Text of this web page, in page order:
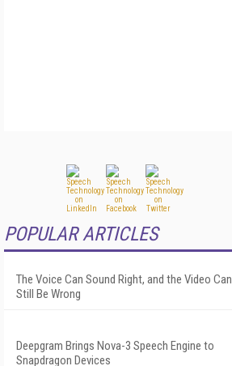
POPULAR ARTICLES
The Voice Can Sound Right, and the Video Can
Still Be Wrong
Deepgram Brings Nova-3 Speech Engine to
Snapdragon Devices